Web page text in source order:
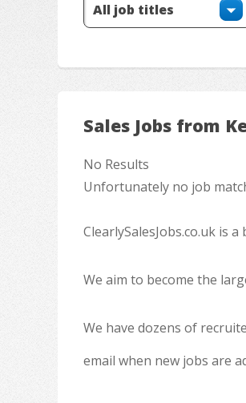
Sales Jobs from
No Results
Unfortunately no job
ClearlySalesJobs.co.uk is
We aim to become the
We have dozens of
email when new jobs are